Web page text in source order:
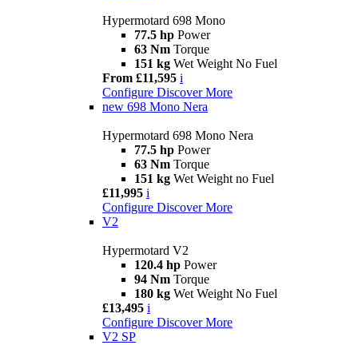
Hypermotard 698 Mono
77.5 hp Power
63 Nm Torque
151 kg Wet Weight No Fuel
From £11,595 i
Configure Discover More
new 698 Mono Nera
Hypermotard 698 Mono Nera
77.5 hp Power
63 Nm Torque
151 kg Wet Weight no Fuel
£11,995 i
Configure Discover More
V2
Hypermotard V2
120.4 hp Power
94 Nm Torque
180 kg Wet Weight No Fuel
£13,495 i
Configure Discover More
V2 SP